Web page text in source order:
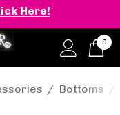
Here!
0
Bottoms